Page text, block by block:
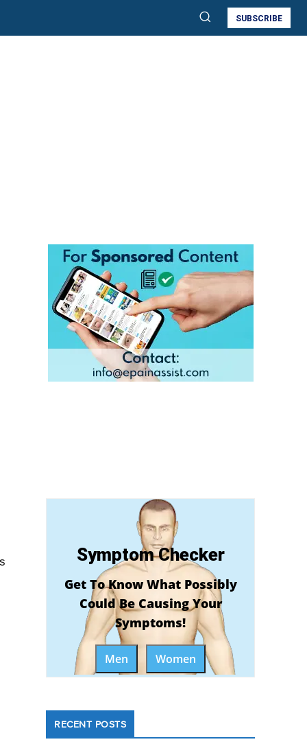
SUBSCRIBE
Symptom Checker
Get To Know What Possibly
Could Be Causing Your
Symptoms!
Men Women
RECENT POSTS